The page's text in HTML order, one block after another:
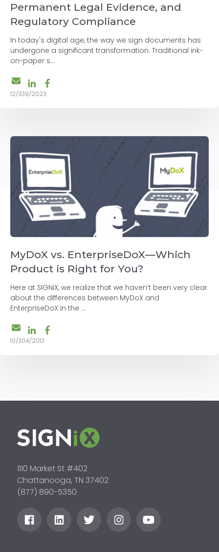
Permanent Legal Evidence, and
Regulatory Compliance
In today's digital age, the way we sign documents has
undergone a significant transformation. Traditional ink-
on-paper s...
12/339/2023
MyDoX vs. EnterpriseDoX—Which
Product is Right for You?
Here at SIGNiX, we realize that we haven’t been very clear
about the differences between MyDoX and
EnterpriseDoX in the ...
10/304/2013
1110 Market St #402
Chattanooga, TN 37402
(877) 890-5350